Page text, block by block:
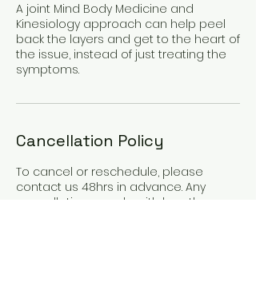
A joint Mind Body Medicine and
Kinesiology approach can help peel
back the layers and get to the heart of
the issue, instead of just treating the
symptoms.
Cancellation Policy
To cancel or reschedule, please
contact us 48hrs in advance. Any
cancellations made with less than